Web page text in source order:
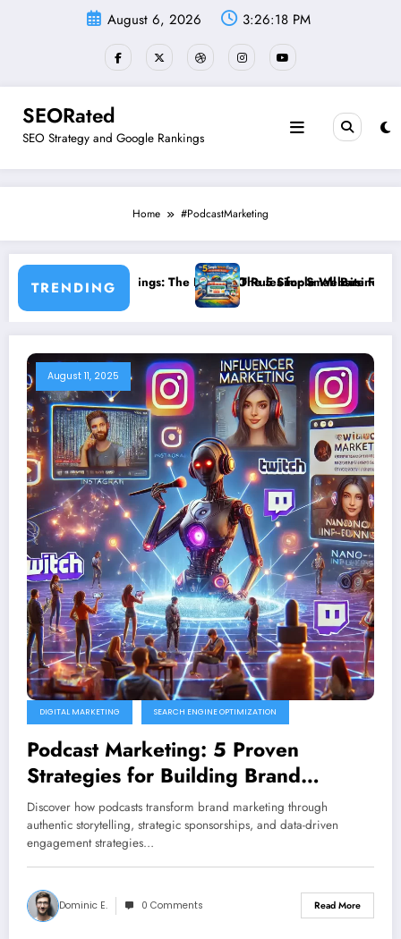
August 6, 2026 3:26:18 PM
SEORated
SEO Strategy and Google Rankings
Home #PodcastMarketing
TRENDING
Rankings: The New SEO Rules for Small Businesses
The 5 Simple Website Fixes That
August 11, 2025
DIGITAL MARKETING SEARCH ENGINE OPTIMIZATION
Podcast Marketing: 5 Proven
Strategies for Building Brand
Authority in 2025
Discover how podcasts transform brand marketing through
authentic storytelling, strategic sponsorships, and data-driven
engagement strategies…
Dominic E. 0 Comments Read More